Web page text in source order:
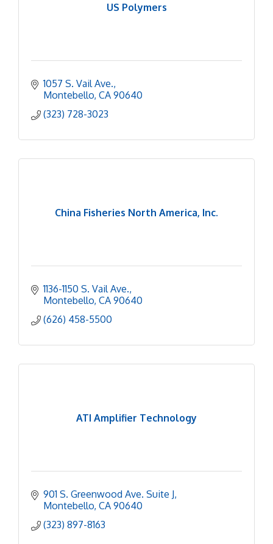
US Polymers
1057 S. Vail Ave.
Montebello CA 90640
(323) 728-3023
China Fisheries North America, Inc.
1136-1150 S. Vail Ave.
Montebello CA 90640
(626) 458-5500
ATI Amplifier Technology
901 S. Greenwood Ave. Suite J
Montebello CA 90640
(323) 897-8163